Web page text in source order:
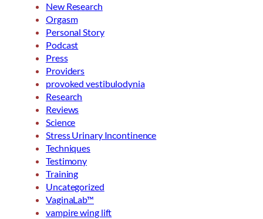
New Research
Orgasm
Personal Story
Podcast
Press
Providers
provoked vestibulodynia
Research
Reviews
Science
Stress Urinary Incontinence
Techniques
Testimony
Training
Uncategorized
VaginaLab™
vampire wing lift